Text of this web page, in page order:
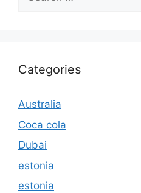
for:
Categories
Australia
Coca cola
Dubai
estonia
estonia